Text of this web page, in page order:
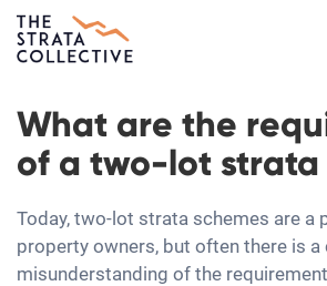
What are the
of a two-lot strata
Today, two-lot strata schemes are a
property owners, but often there is
misunderstanding of the